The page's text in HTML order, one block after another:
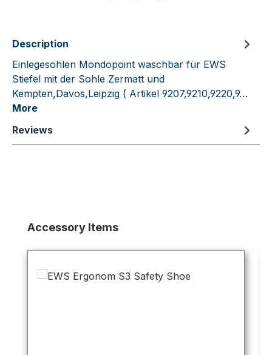
Description
Einlegesohlen Mondopoint waschbar für EWS
Stiefel mit der Sohle Zermatt und
Kempten,Davos,Leipzig ( Artikel 9207,9210,9220,9…
More
Reviews
Skip product gallery
Accessory Items